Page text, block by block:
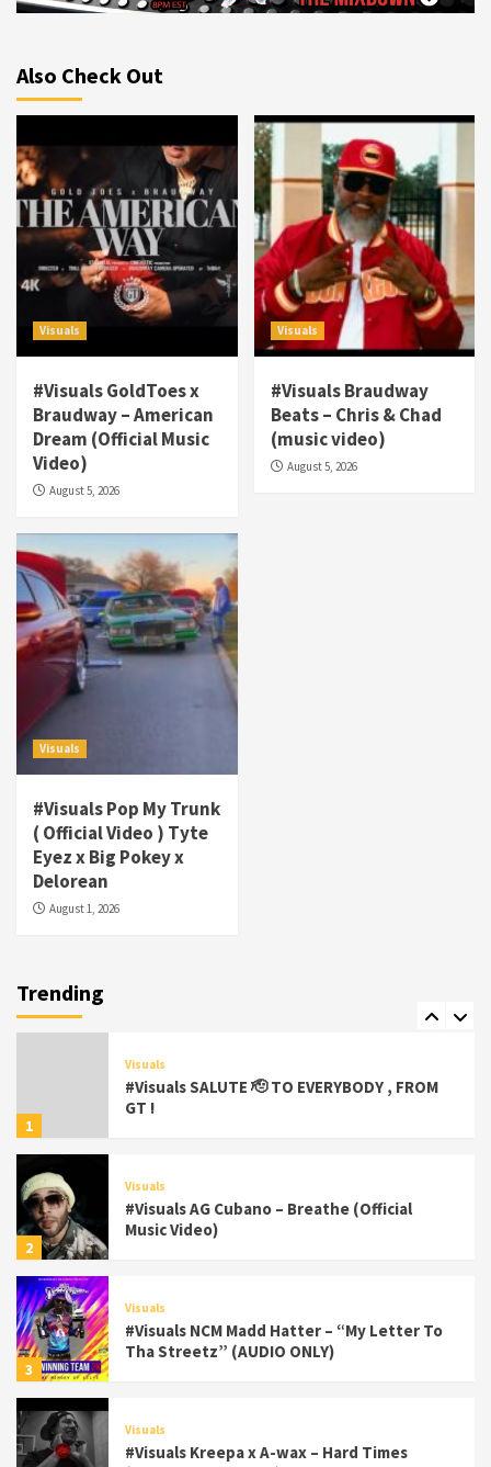
Also Check Out
Visuals
#Visuals GoldToes x
Braudway – American
Dream (Official Music
Video)
August 5, 2026
Visuals
#Visuals Braudway
Beats – Chris & Chad
(music video)
August 5, 2026
Visuals
#Visuals Pop My Trunk
( Official Video ) Tyte
Eyez x Big Pokey x
Delorean
August 1, 2026
Trending
#Visuals NCM Madd Hatter – “My Letter To
4
Visuals
#Visuals Kreepa x A-wax – Hard Times
(Official Music Video)
#Visuals Goldtoes Tells all GT DIGITAL
Visuals
#Visuals Yhung Tony – Upper Room
(Official Video)
7
1
Visuals
#Visuals SALUTE 🫡 TO EVERYBODY , FROM
GT !
2
Visuals
#Visuals AG Cubano – Breathe (Official
Music Video)
3
Visuals
#Visuals NCM Madd Hatter – “My Letter To
Tha Streetz” (AUDIO ONLY)
Visuals
#Visuals Kreepa x A-wax – Hard Times